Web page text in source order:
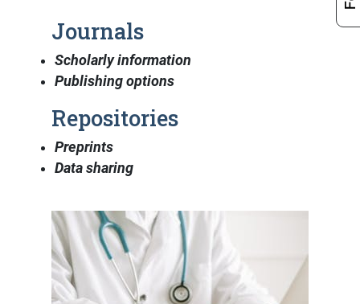
Journals
Scholarly information
Publishing options
Repositories
Preprints
Data sharing